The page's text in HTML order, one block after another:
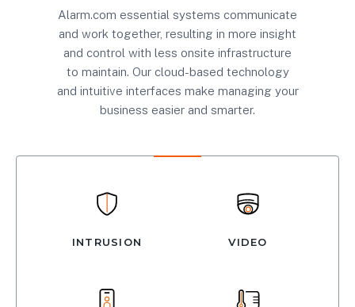
Alarm.com essential systems communicate
and work together, resulting in more insight
and control with less onsite infrastructure
to maintain. Our cloud-based technology
and intuitive interfaces make managing your
business easier and smarter.
INTRUSION VIDEO